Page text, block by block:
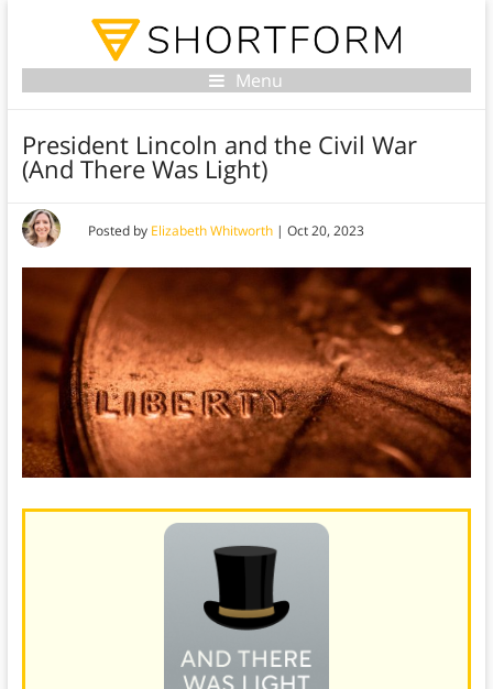
Menu
President Lincoln and the Civil War
(And There Was Light)
Posted by Elizabeth Whitworth| Oct 20, 2023